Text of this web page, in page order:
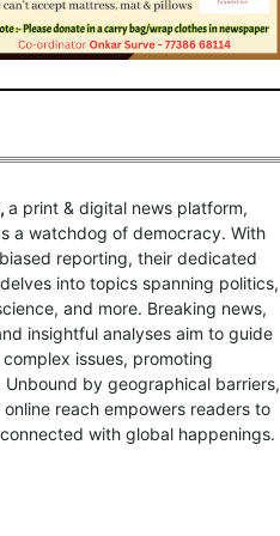
a print & digital news platform,
a watchdog of democracy. With
reporting, their dedicated
into topics spanning politics,
and more. Breaking news,
insightful analyses aim to guide
issues, promoting
by geographical barriers,
online reach empowers readers to
with global happenings.